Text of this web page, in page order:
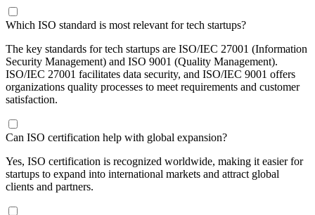
Which ISO standard is most relevant for tech startups?
The key standards for tech startups are ISO/IEC 27001 (Information
Security Management) and ISO 9001 (Quality Management).
ISO/IEC 27001 facilitates data security, and ISO/IEC 9001 offers
organizations quality processes to meet requirements and customer
satisfaction.
Can ISO certification help with global expansion?
Yes, ISO certification is recognized worldwide, making it easier for
startups to expand into international markets and attract global
clients and partners.